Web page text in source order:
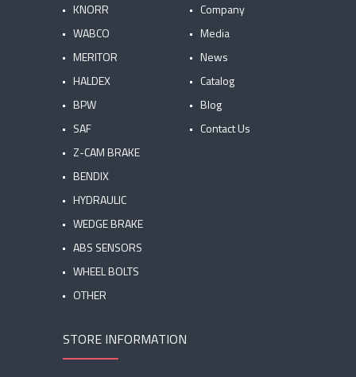
KNORR
WABCO
MERITOR
HALDEX
BPW
SAF
Z-CAM BRAKE
BENDIX
HYDRAULIC
WEDGE BRAKE
ABS SENSORS
WHEEL BOLTS
OTHER
Company
Media
News
Catalog
Blog
Contact Us
STORE INFORMATION